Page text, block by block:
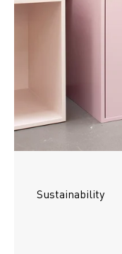
Sustainability